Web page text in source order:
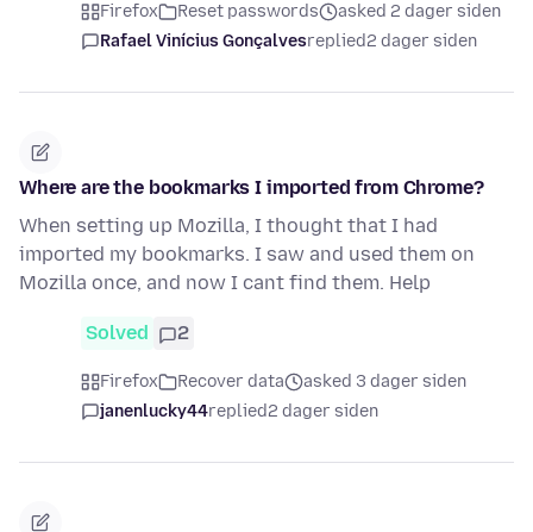
Firefox Reset passwords
asked 2 dager siden
Rafael Vinícius Gonçalvesreplied2 dager siden
Where are the bookmarks I imported from Chrome?
When setting up Mozilla, I thought that I had
imported my bookmarks. I saw and used them on
Mozilla once, and now I cant find them. Help
Solved 2
Firefox Recover data
asked 3 dager siden
janenlucky44replied2 dager siden